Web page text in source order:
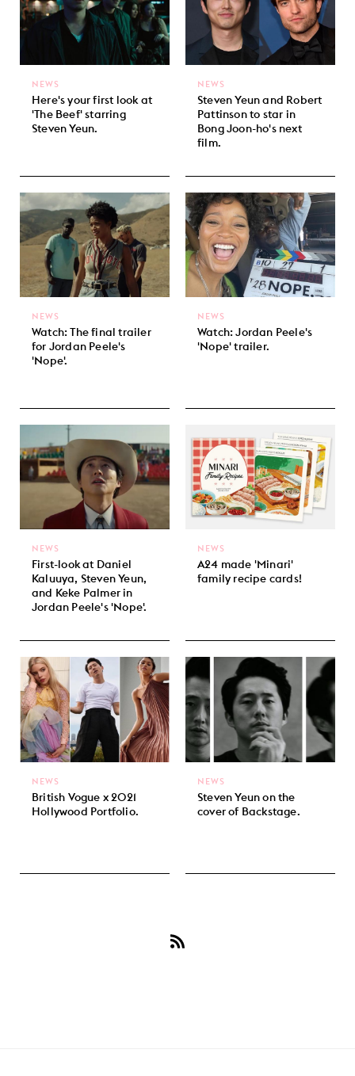
Here's your first look at
'The Beef' starring
Steven Yeun.
NEWS
Steven Yeun and Robert
Pattinson to star in
Bong Joon-ho's next
film.
NEWS
Watch: The final trailer
for Jordan Peele's
'Nope'.
NEWS
Watch: Jordan Peele's
'Nope' trailer.
NEWS
First-look at Daniel
Kaluuya, Steven Yeun,
and Keke Palmer in
Jordan Peele's 'Nope'.
NEWS
A24 made 'Minari'
family recipe cards!
NEWS
British Vogue x 2021
Hollywood Portfolio.
NEWS
Steven Yeun on the
cover of Backstage.
NEWS